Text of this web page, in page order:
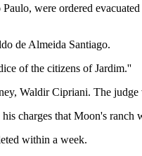
were ordered
de Almeida Santiago.
of the citizens of Jardim.''
Waldir Cipriani. The
charges that Moon's ranch
within a week.